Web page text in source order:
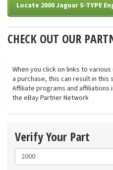
Locate 2000 Jaguar S-TYPE
CHECK OUT OUR
When you click on links to
a purchase, this can result in this
Affiliate programs and
the eBay Partner Network
Verify Your Part
2000